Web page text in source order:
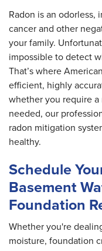
Radon is an odorless,
cancer and other
your family.
impossible to detect
That’s where
efficient, highly
whether you require
needed, our
radon mitigation
healthy.
Schedule
Basement
Foundation
Whether you're
moisture, foundation